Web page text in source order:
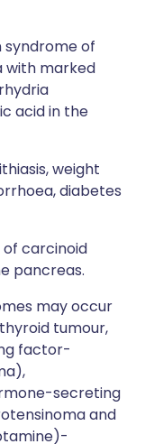
syndrome of
with marked
acid in the
weight
diabetes
of carcinoid
pancreas.
may occur
tumour,
factor-
secreting
and